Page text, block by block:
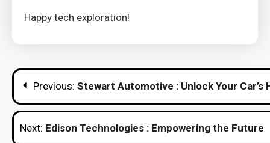
Happy tech exploration!
Post
navigation
Previous: Stewart Automotive : Unlock Your Car’s
Next: Edison Technologies : Empowering the Future